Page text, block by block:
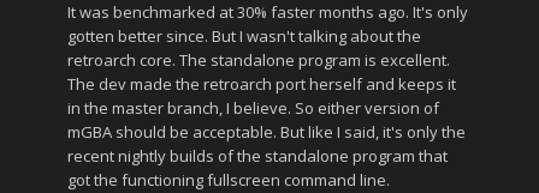
It was benchmarked at 30% faster months ago. It's only
gotten better since. But I wasn't talking about the
retroarch core. The standalone program is excellent.
The dev made the retroarch port herself and keeps it
in the master branch, I believe. So either version of
mGBA should be acceptable. But like I said, it's only the
recent nightly builds of the standalone program that
got the functioning fullscreen command line.